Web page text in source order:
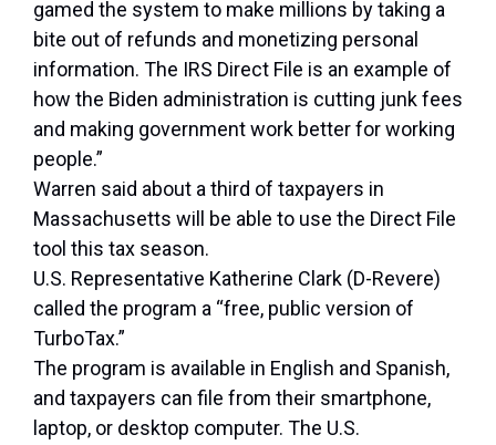
gamed the system to make millions by taking a
bite out of refunds and monetizing personal
information. The IRS Direct File is an example of
how the Biden administration is cutting junk fees
and making government work better for working
people.”
Warren said about a third of taxpayers in
Massachusetts will be able to use the Direct File
tool this tax season.
U.S. Representative Katherine Clark (D-Revere)
called the program a “free, public version of
TurboTax.”
The program is available in English and Spanish,
and taxpayers can file from their smartphone,
laptop, or desktop computer. The U.S.